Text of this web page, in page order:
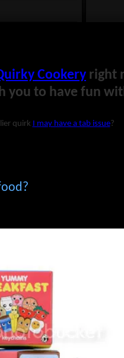
Cookery right
you to have fun
quirk I may have a tab issue?